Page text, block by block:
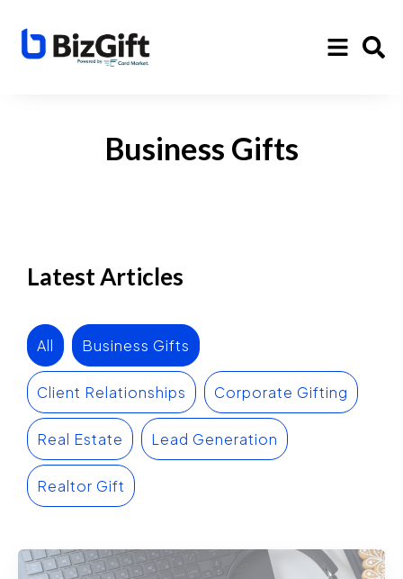
Business Gifts
Latest Articles
All Business Gifts
Client Relationships Corporate Gifting
Real Estate Lead Generation
Realtor Gift